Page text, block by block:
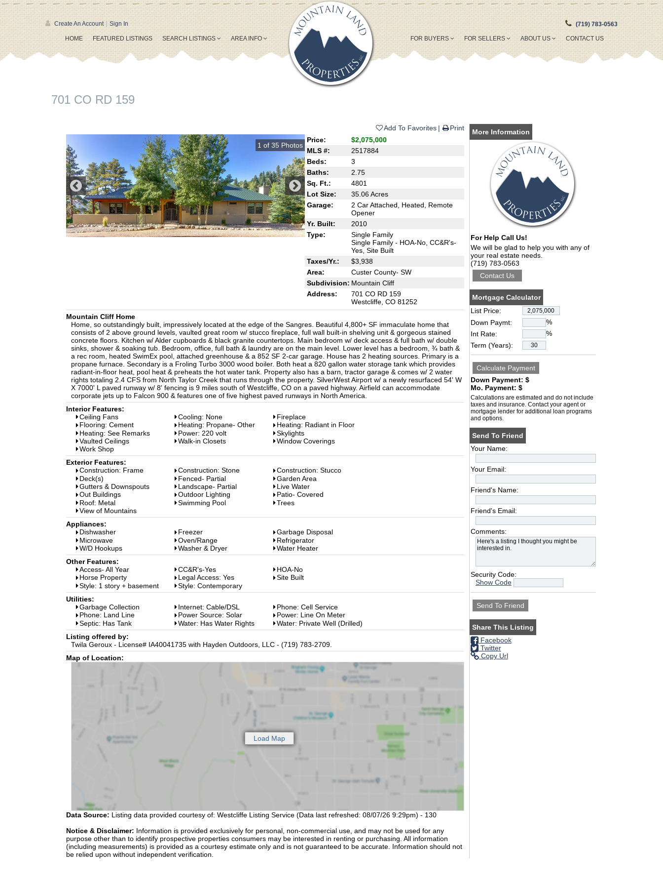
Create An Account | Sign In (719) 783-0563
HOME FEATURED LISTINGS SEARCH LISTINGS AREA INFO FOR BUYERS FOR SELLERS ABOUT US CONTACT US
701 CO RD 159
Add To Favorites Print
1 of 35 Photos
Price:
$2,075,000
MLS #:
2517884
Beds:
3
Baths:
2.75
Sq. Ft.:
4801
Lot Size:
35.06 Acres
Garage:
2 Car Attached, Heated, Remote
Opener
Yr. Built:
2010
Type:
Single Family
Single Family - HOA-No, CC&R's-
Yes, Site Built
Taxes/Yr.:
$3,938
Area:
Custer County- SW
Subdivision: Mountain Cliff
Address:
701 CO RD 159
Westcliffe, CO 81252
Mountain Cliff Home
Home, so outstandingly built, impressively located at the edge of the Sangres. Beautiful 4,800+ SF immaculate home that
consists of 2 above ground levels, vaulted great room w/ stucco fireplace, full wall built-in shelving unit & gorgeous stained
concrete floors. Kitchen w/ Alder cupboards & black granite countertops. Main bedroom w/ deck access & full bath w/ double
sinks, shower & soaking tub. Bedroom, office, full bath & laundry are on the main level. Lower level has a bedroom, ¾ bath &
a rec room, heated SwimEx pool, attached greenhouse & a 852 SF 2-car garage. House has 2 heating sources. Primary is a
propane furnace. Secondary is a Froling Turbo 3000 wood boiler. Both heat a 820 gallon water storage tank which provides
radiant-in-floor heat, pool heat & preheats the hot water tank. Property also has a barn, tractor garage & comes w/ 2 water
rights totaling 2.4 CFS from North Taylor Creek that runs through the property. SilverWest Airport w/ a newly resurfaced 54' W
X 7000' L paved runway w/ 8' fencing is 9 miles south of Westcliffe, CO on a paved highway. Airfield can accommodate
corporate jets up to Falcon 900 & features one of five highest paved runways in North America.
Interior Features:
Ceiling Fans
Cooling: None
Fireplace
Flooring: Cement
Heating: Propane- Other
Heating: Radiant in Floor
Heating: See Remarks
Power: 220 volt
Skylights
Vaulted Ceilings
Walk-in Closets
Window Coverings
Work Shop
Exterior Features:
Construction: Frame
Construction: Stone
Construction: Stucco
Deck(s)
Fenced- Partial
Garden Area
Gutters & Downspouts
Landscape- Partial
Live Water
Out Buildings
Outdoor Lighting
Patio- Covered
Roof: Metal
Swimming Pool
Trees
View of Mountains
Appliances:
Dishwasher
Freezer
Garbage Disposal
Microwave
Oven/Range
Refrigerator
W/D Hookups
Washer & Dryer
Water Heater
Other Features:
Access- All Year
CC&R's-Yes
HOA-No
Horse Property
Legal Access: Yes
Site Built
Style: 1 story + basement
Style: Contemporary
Utilities:
Garbage Collection
Internet: Cable/DSL
Phone: Cell Service
Phone: Land Line
Power Source: Solar
Power: Line On Meter
Septic: Has Tank
Water: Has Water Rights
Water: Private Well (Drilled)
Listing offered by:
Twila Geroux - License# IA40041735 with Hayden Outdoors, LLC - (719) 783-2709.
Map of Location:
Data Source: Listing data provided courtesy of: Westcliffe Listing Service (Data last refreshed: 08/07/26 9:29pm) - 130
Notice & Disclaimer: Information is provided exclusively for personal, non-commercial use, and may not be used for any
purpose other than to identify prospective properties consumers may be interested in renting or purchasing. All information
(including measurements) is provided as a courtesy estimate only and is not guaranteed to be accurate. Information should not
be relied upon without independent verification.
More Information
For Help Call Us!
We will be glad to help you with any of
your real estate needs.
(719) 783-0563
Mortgage Calculator
List Price:
Down Paymt:
%
Int Rate:
%
Term (Years):
Down Payment: $
Mo. Payment: $
Calculations are estimated and do not include
taxes and insurance. Contact your agent or
mortgage lender for additional loan programs
and options.
Send To Friend
Your Name:
Your Email:
Friend's Name:
Friend's Email:
Comments:
Security Code:
Show Code
Share This Listing
Facebook
Twitter
Copy Url